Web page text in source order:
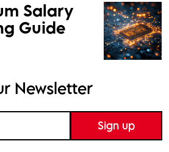
Salary
Guide
Newsletter